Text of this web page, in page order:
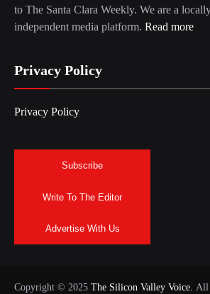
to The Santa Clara Weekly. We are a
independent media platform. Read more
Privacy Policy
Privacy Policy
Subscribe
Write To The Editor
Advertise With Us
Copyright © 2025 The Silicon Valley Voice. All